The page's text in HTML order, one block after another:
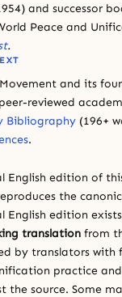
and successor
Peace and
.
and its
reviewed
Bibliography (196+
.
English edition of
the
English edition
translation from
by translators with
practice
the source. Some